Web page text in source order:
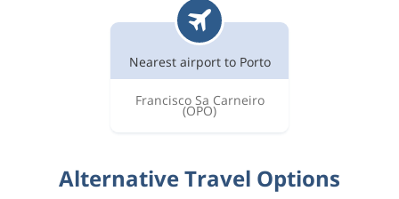
Nearest airport to Porto
Francisco Sa Carneiro
(OPO)
Alternative Travel Options